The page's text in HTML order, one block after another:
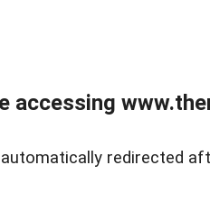
accessing
redirected